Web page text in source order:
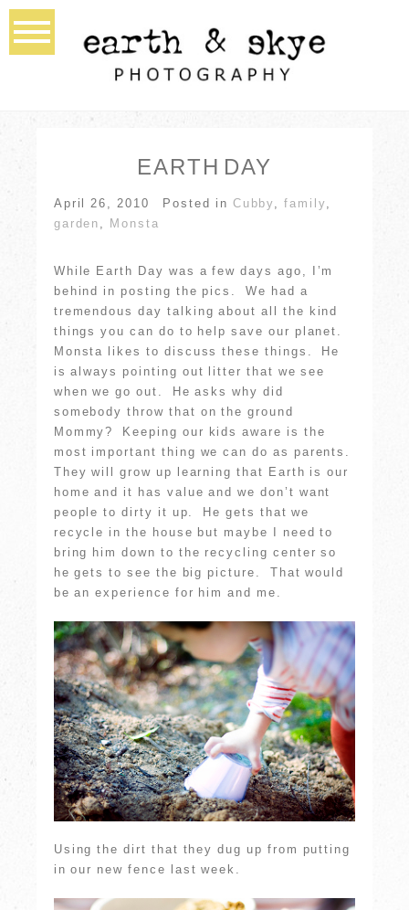
EARTH DAY
April 26, 2010 Posted in Cubby ,family
garden
Monsta
While Earth Day was a few days ago, I’m
behind in posting the pics. We had a
tremendous day talking about all the kind
things you can do to help save our planet.
Monsta likes to discuss these things. He
is always pointing out litter that we see
when we go out. He asks why did
somebody throw that on the ground
Mommy? Keeping our kids aware is the
most important thing we can do as parents.
They will grow up learning that Earth is our
home and it has value and we don’t want
people to dirty it up. He gets that we
recycle in the house but maybe I need to
bring him down to the recycling center so
he gets to see the big picture. That would
be an experience for him and me.
Using the dirt that they dug up from putting
in our new fence last week.